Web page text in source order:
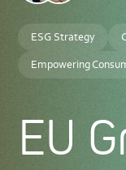
ESG Strategy
Empowering
EU